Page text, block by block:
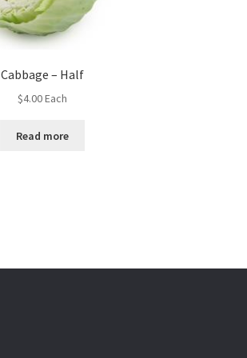
Cabbage – Half
$4.00Each
Read more